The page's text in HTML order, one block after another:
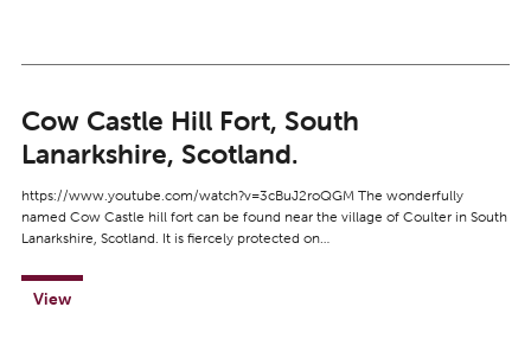
Cow Castle Hill Fort, South
Lanarkshire, Scotland.
https://www.youtube.com/watch?v=3cBuJ2roQGM The wonderfully
named Cow Castle hill fort can be found near the village of Coulter in South
Lanarkshire, Scotland. It is fiercely protected on…
View